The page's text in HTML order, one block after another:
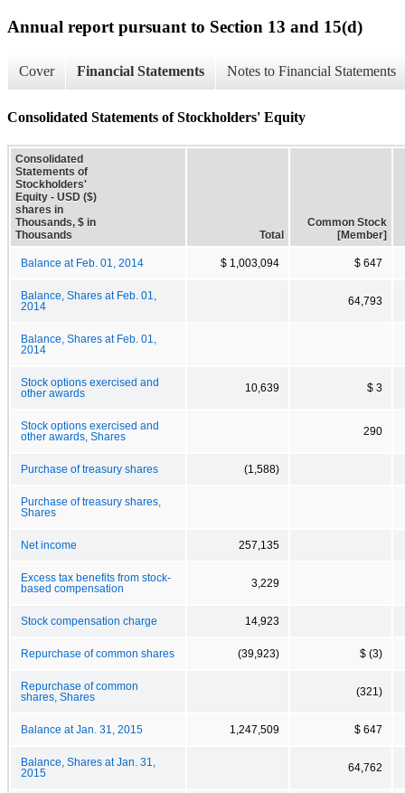
Annual report pursuant to Section 13 and 15(d)
Cover Financial Statements Notes to Financial Statements
Consolidated Statements of Stockholders' Equity
Consolidated
Statements of
Stockholders'
Equity - USD ($)
shares in
Thousands, $ in
Thousands
Total
Common Stock
[Member]
Balance at Feb. 01, 2014 $ 1,003,094 $ 647
Balance, Shares at Feb. 01,
2014
64,793
Balance, Shares at Feb. 01,
2014
Stock options exercised and
other awards
10,639 $ 3
Stock options exercised and
other awards, Shares
290
Purchase of treasury shares (1,588)
Purchase of treasury shares,
Shares
Net income 257,135
Excess tax benefits from stock-
based compensation
3,229
Stock compensation charge 14,923
Repurchase of common shares (39,923) $ (3)
Repurchase of common
shares, Shares
(321)
Balance at Jan. 31, 2015 1,247,509 $ 647
Balance, Shares at Jan. 31,
2015
64,762